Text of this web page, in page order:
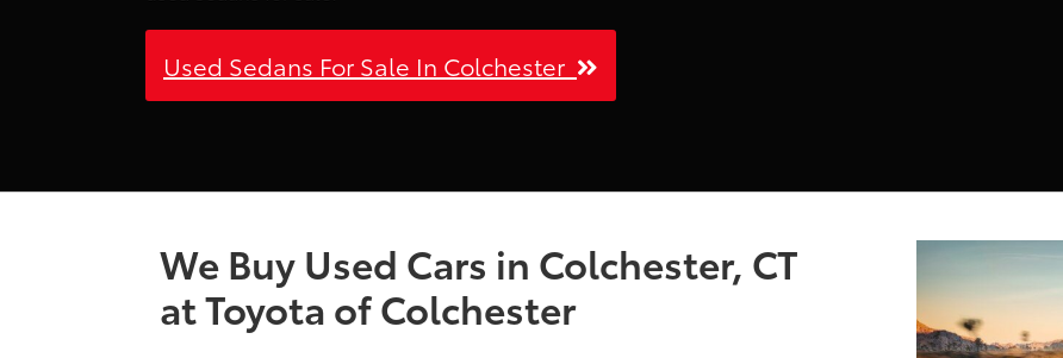
Used Sedans For Sale In Colchester
We Buy Used Cars in Colchester, CT
at Toyota of Colchester